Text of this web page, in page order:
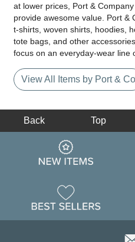
at lower prices, Port &
provide awesome value. Port &
t-shirts, woven shirts, hoodies,
tote bags, and other
focus on an everyday-wear line
View All Items by Port & Co
Back Top